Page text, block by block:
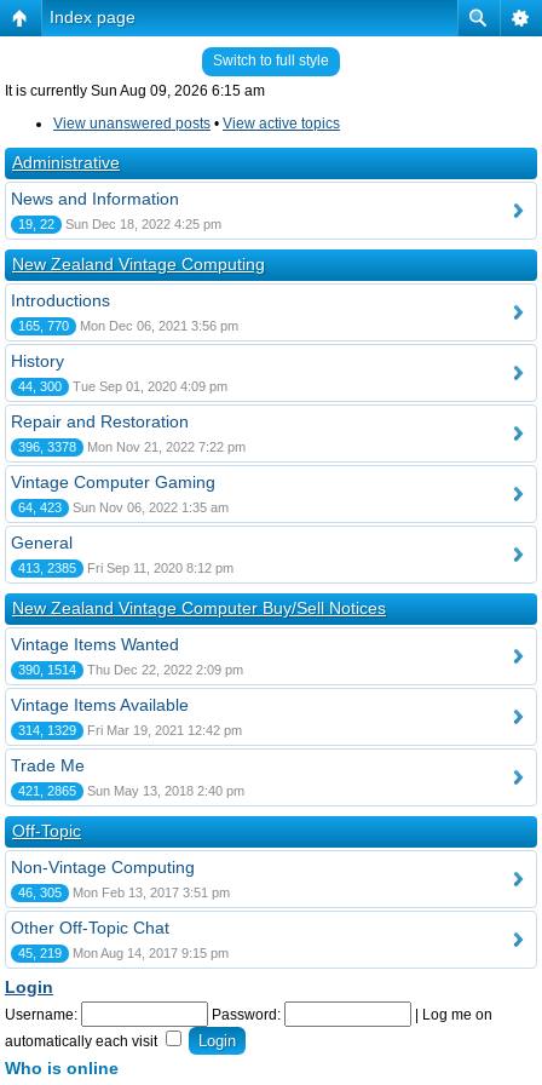
Index page
Switch to full style
It is currently Sun Aug 09, 2026 6:15 am
View unanswered posts • View active topics
Administrative
News and Information
19, 22 Sun Dec 18, 2022 4:25 pm
New Zealand Vintage Computing
Introductions
165, 770 Mon Dec 06, 2021 3:56 pm
History
44, 300 Tue Sep 01, 2020 4:09 pm
Repair and Restoration
396, 3378 Mon Nov 21, 2022 7:22 pm
Vintage Computer Gaming
64, 423 Sun Nov 06, 2022 1:35 am
General
413, 2385 Fri Sep 11, 2020 8:12 pm
New Zealand Vintage Computer Buy/Sell Notices
Vintage Items Wanted
390, 1514 Thu Dec 22, 2022 2:09 pm
Vintage Items Available
314, 1329 Fri Mar 19, 2021 12:42 pm
Trade Me
421, 2865 Sun May 13, 2018 2:40 pm
Off-Topic
Non-Vintage Computing
46, 305 Mon Feb 13, 2017 3:51 pm
Other Off-Topic Chat
45, 219 Mon Aug 14, 2017 9:15 pm
Login
Username: Password:
Log me on
automatically each visit
Who is online